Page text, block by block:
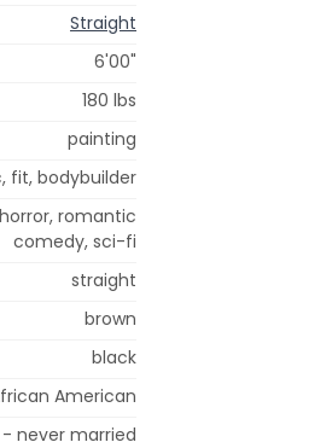
Straight
6'00"
180 lbs
painting
fit, bodybuilder
romantic
comedy, sci-fi
straight
brown
black
American
never married